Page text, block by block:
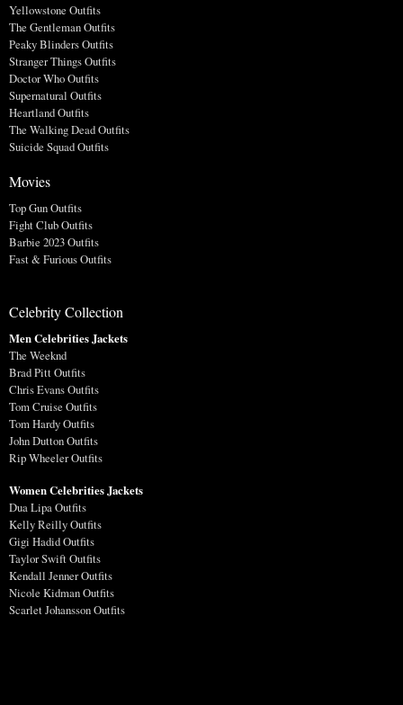
Yellowstone Outfits
The Gentleman Outfits
Peaky Blinders Outfits
Stranger Things Outfits
Doctor Who Outfits
Supernatural Outfits
Heartland Outfits
The Walking Dead Outfits
Suicide Squad Outfits
Movies
Top Gun Outfits
Fight Club Outfits
Barbie 2023 Outfits
Fast & Furious Outfits
Celebrity Collection
Men Celebrities Jackets
The Weeknd
Brad Pitt Outfits
Chris Evans Outfits
Tom Cruise Outfits
Tom Hardy Outfits
John Dutton Outfits
Rip Wheeler Outfits
Women Celebrities Jackets
Dua Lipa Outfits
Kelly Reilly Outfits
Gigi Hadid Outfits
Taylor Swift Outfits
Kendall Jenner Outfits
Nicole Kidman Outfits
Scarlet Johansson Outfits